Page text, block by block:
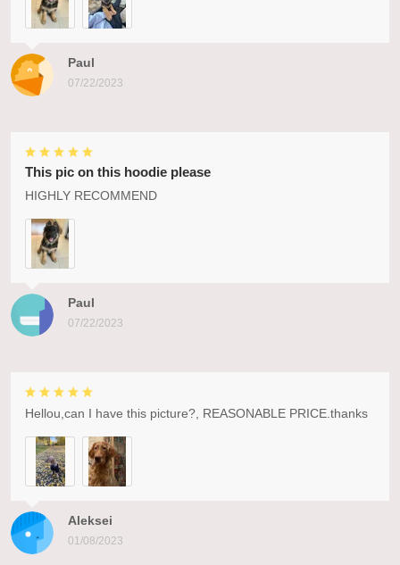
Paul
07/22/2023
Paul
07/22/2023
This pic on this hoodie please
HIGHLY RECOMMEND
Aleksei
01/08/2023
Hellou,can I have this picture?, REASONABLE PRICE.thanks